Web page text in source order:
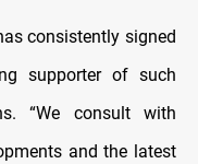
consistently signed
supporter of such
“We consult with
and the latest